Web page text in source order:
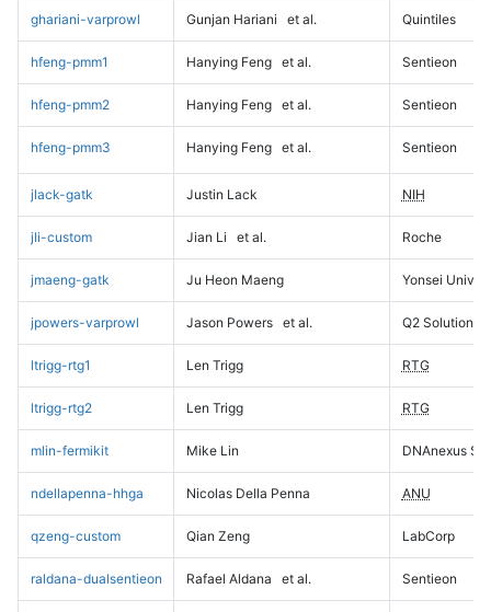
ghariani-varprowl Gunjan Hariani et al. Quintiles
hfeng-pmm1 Hanying Feng et al. Sentieon
hfeng-pmm2 Hanying Feng et al. Sentieon
hfeng-pmm3 Hanying Feng et al. Sentieon
jlack-gatk Justin Lack NIH
jli-custom Jian Li et al. Roche
jmaeng-gatk Ju Heon Maeng Yonsei
jpowers-varprowl Jason Powers et al. Q2 Solutions
ltrigg-rtg1 Len Trigg RTG
ltrigg-rtg2 Len Trigg RTG
mlin-fermikit Mike Lin DNAnexus
ndellapenna-hhga Nicolas Della Penna ANU
qzeng-custom Qian Zeng LabCorp
raldana-dualsentieon Rafael Aldana et al. Sentieon